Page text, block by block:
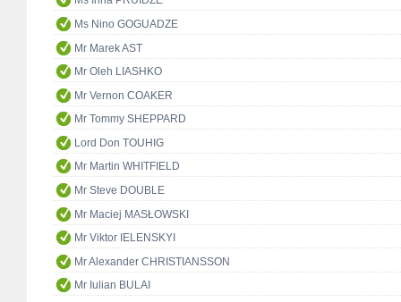
Ms Nino GOGUADZE
Mr Marek AST
Mr Oleh LIASHKO
Mr Vernon COAKER
Mr Tommy SHEPPARD
Lord Don TOUHIG
Mr Martin WHITFIELD
Mr Steve DOUBLE
Mr Maciej MASŁOWSKI
Mr Viktor IELENSKYI
Mr Alexander CHRISTIANSSON
Mr Iulian BULAI